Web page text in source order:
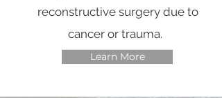
reconstructive surgery due to
cancer or trauma.
Learn More